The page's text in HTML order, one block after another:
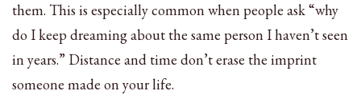
them. This is especially common when people ask “why
do I keep dreaming about the same person I haven’t seen
in years.” Distance and time don’t erase the imprint
someone made on your life.